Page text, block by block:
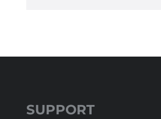
SUPPORT